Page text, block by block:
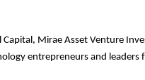
Mirae Asset Venture
entrepreneurs and